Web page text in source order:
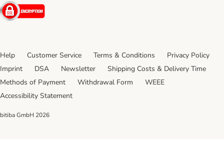
Security
Help Customer Service Terms & Conditions
Privacy Policy
Imprint
DSA Newsletter
Shipping Costs & Delivery Time
Methods of Payment
Withdrawal Form
WEEE
Accessibility Statement
bitiba GmbH 2026